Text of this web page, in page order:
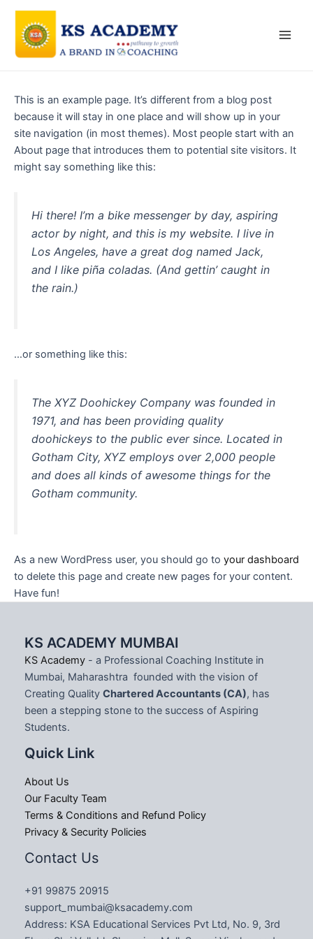
Skip
content
This is an example page. It’s different from a blog post
because it will stay in one place and will show up in your
site navigation (in most themes). Most people start with an
About page that introduces them to potential site visitors. It
might say something like this:
Hi there! I’m a bike messenger by day, aspiring
actor by night, and this is my website. I live in
Los Angeles, have a great dog named Jack,
and I like piña coladas. (And gettin’ caught in
the rain.)
…or something like this:
The XYZ Doohickey Company was founded in
1971, and has been providing quality
doohickeys to the public ever since. Located in
Gotham City, XYZ employs over 2,000 people
and does all kinds of awesome things for the
Gotham community.
As a new WordPress user, you should go to your dashboard
to delete this page and create new pages for your content.
Have fun!
KS ACADEMY MUMBAI
KS Academy - a Professional Coaching Institute in
Mumbai, Maharashtra founded with the vision of
Creating Quality Chartered Accountants (CA), has
been a stepping stone to the success of Aspiring
Students.
Quick Link
About Us
Our Faculty Team
Terms & Conditions and Refund Policy
Privacy & Security Policies
Contact Us
+91 99875 20915
support_mumbai@ksacademy.com
Address: KSA Educational Services Pvt Ltd, No. 9, 3rd